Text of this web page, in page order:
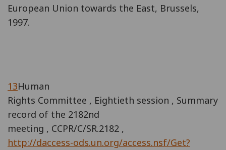
European Union towards the East, Brussels,
1997.
13Human
Rights Committee , Eightieth session , Summary
record of the 2182nd
meeting , CCPR/C/SR.2182 ,
http://daccess-ods.un.org/access.nsf/Get?